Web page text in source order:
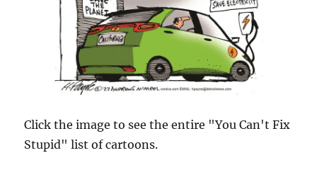
Click the image to see the entire "You Can't Fix
Stupid" list of cartoons.